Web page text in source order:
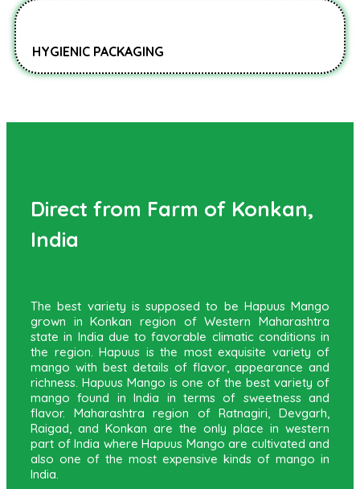
HYGIENIC PACKAGING
Direct from Farm of Konkan,
India
The best variety is supposed to be Hapuus Mango
grown in Konkan region of Western Maharashtra
state in India due to favorable climatic conditions in
the region. Hapuus is the most exquisite variety of
mango with best details of flavor, appearance and
richness. Hapuus Mango is one of the best variety of
mango found in India in terms of sweetness and
flavor. Maharashtra region of Ratnagiri, Devgarh,
Raigad, and Konkan are the only place in western
part of India where Hapuus Mango are cultivated and
also one of the most expensive kinds of mango in
India.